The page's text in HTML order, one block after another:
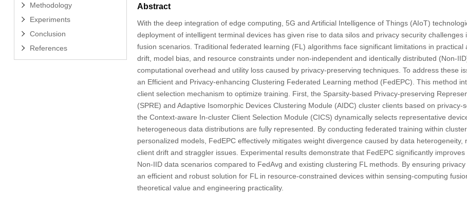
Methodology
Experiments
Conclusion
References
Abstract
With the deep integration of edge computing, 5G and Artificial Intelligence of Things (AIoT)
deployment of intelligent terminal devices has given rise to data silos and privacy security challenges
fusion scenarios. Traditional federated learning (FL) algorithms face significant limitations in practical
drift, model bias, and resource constraints under non-independent and identically distributed (Non-
computational overhead and utility loss caused by privacy-preserving techniques. To address these
an Efficient and Privacy-enhancing Clustering Federated Learning method (FedEPC). This method
client selection mechanism to optimize training. First, the Sparsity-based Privacy-preserving
(SPRE) and Adaptive Isomorphic Devices Clustering Module (AIDC) cluster clients based on privacy-
the Context-aware In-cluster Client Selection Module (CICS) dynamically selects representative
heterogeneous data distributions are fully represented. By conducting federated training within
personalized models, FedEPC effectively mitigates weight divergence caused by data heterogeneity,
client drift and straggler issues. Experimental results demonstrate that FedEPC significantly
Non-IID data scenarios compared to FedAvg and existing clustering FL methods. By ensuring
an efficient and robust solution for FL in resource-constrained devices within sensing-computing
theoretical value and engineering practicality.